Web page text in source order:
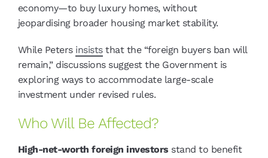
economy—to buy luxury homes, without
jeopardising broader housing market stability.
While Peters insiststhat the “foreign buyers ban will
remain,” discussions suggest the Government is
exploring ways to accommodate large-scale
investment under revised rules.
Who Will Be Affected?
High-net-worth foreign investors stand to benefit